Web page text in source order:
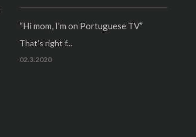
“Hi mom, I’m on Portuguese TV”
That’s right f...
02.3.2020